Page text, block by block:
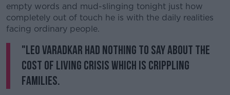
empty words and mud-slinging tonight just how
completely out of touch he is with the daily realities
facing ordinary people.
"Leo Varadkar had nothing to say about the
cost of living crisis which is crippling
families.